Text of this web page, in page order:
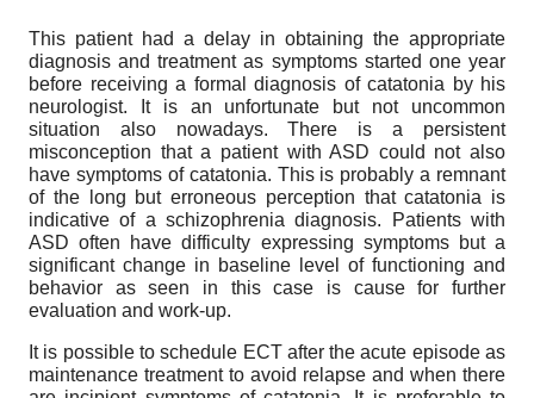
This patient had a delay in obtaining the appropriate
diagnosis and treatment as symptoms started one year
before receiving a formal diagnosis of catatonia by his
neurologist. It is an unfortunate but not uncommon
situation also nowadays. There is a persistent
misconception that a patient with ASD could not also
have symptoms of catatonia. This is probably a remnant
of the long but erroneous perception that catatonia is
indicative of a schizophrenia diagnosis. Patients with
ASD often have difficulty expressing symptoms but a
significant change in baseline level of functioning and
behavior as seen in this case is cause for further
evaluation and work-up.
It is possible to schedule ECT after the acute episode as
maintenance treatment to avoid relapse and when there